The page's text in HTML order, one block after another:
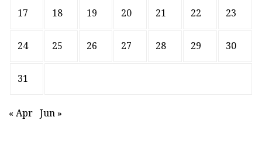
17 18 19 20 21 22 23
24 25 26 27 28 29 30
31
« Apr Jun »